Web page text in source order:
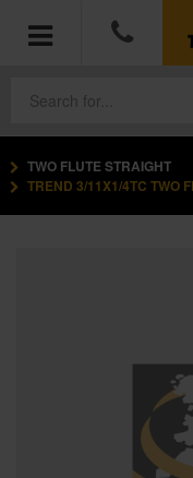
POWER TOOLS
WORKWEAR
TWO FLUTE STRAIGHT
TREND 3/11X1/4TC TWO